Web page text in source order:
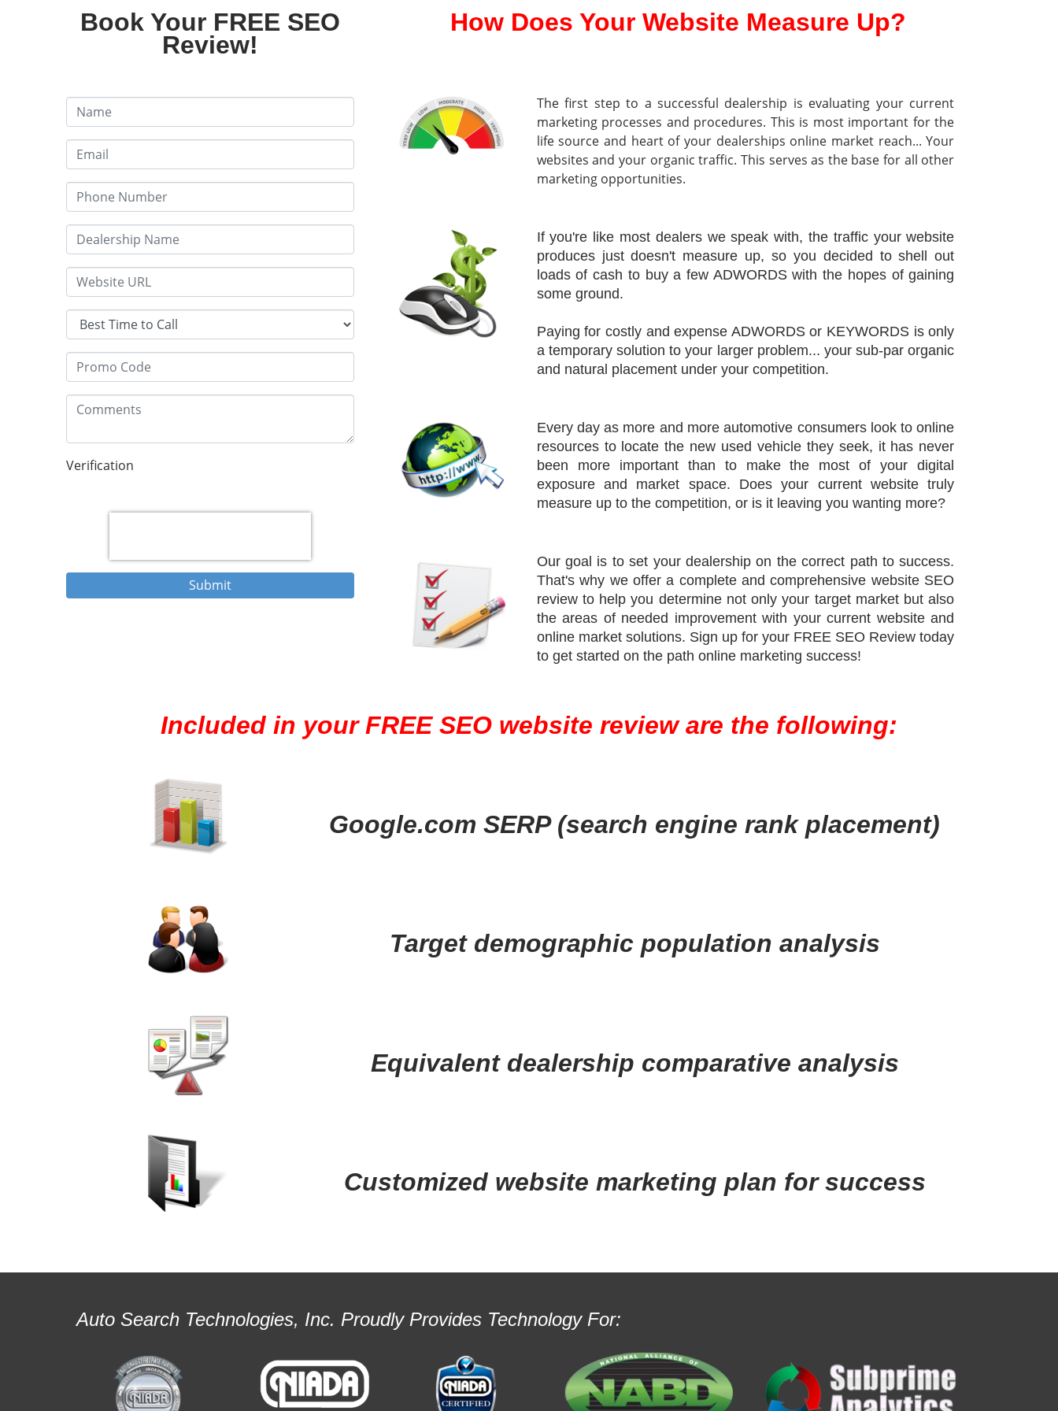
Book Your FREE SEO
Review!
Verification
Submit
How Does Your Website Measure Up?
The first step to a successful dealership is evaluating your current
marketing processes and procedures. This is most important for the
life source and heart of your dealerships online market reach... Your
websites and your organic traffic. This serves as the base for all other
marketing opportunities.
If you're like most dealers we speak with, the traffic your website
produces just doesn't measure up, so you decided to shell out
loads of cash to buy a few ADWORDS with the hopes of gaining
some ground.
Paying for costly and expense ADWORDS or KEYWORDS is only
a temporary solution to your larger problem... your sub-par organic
and natural placement under your competition.
Every day as more and more automotive consumers look to online
resources to locate the new used vehicle they seek, it has never
been more important than to make the most of your digital
exposure and market space. Does your current website truly
measure up to the competition, or is it leaving you wanting more?
Our goal is to set your dealership on the correct path to success.
That's why we offer a complete and comprehensive website SEO
review to help you determine not only your target market but also
the areas of needed improvement with your current website and
online market solutions. Sign up for your FREE SEO Review today
to get started on the path online marketing success!
Included in your FREE SEO website review are the following:
Google.com SERP (search engine rank placement)
Target demographic population analysis
Equivalent dealership comparative analysis
Customized website marketing plan for success
Auto Search Technologies, Inc. Proudly Provides Technology For: